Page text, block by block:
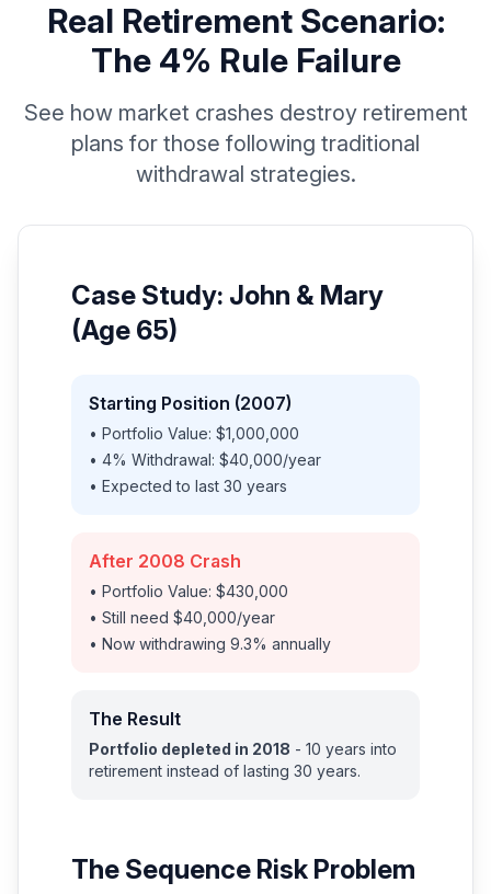
Real Retirement Scenario:
The 4% Rule Failure
See how market crashes destroy retirement
plans for those following traditional
withdrawal strategies.
Case Study: John & Mary
(Age 65)
Starting Position (2007)
• Portfolio Value: $1,000,000
• 4% Withdrawal: $40,000/year
• Expected to last 30 years
After 2008 Crash
• Portfolio Value: $430,000
• Still need $40,000/year
• Now withdrawing 9.3% annually
The Result
Portfolio depleted in 2018 - 10 years into
retirement instead of lasting 30 years.
The Sequence Risk Problem